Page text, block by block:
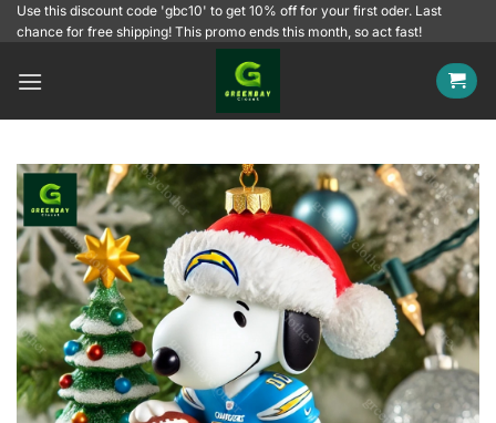
SkipUse this discount code 'gbc10' to get 10% off for your first oder. Last
chance for free shipping! This promo ends this month, so act fast!